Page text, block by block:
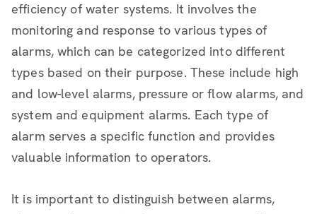
efficiency of water systems. It involves the
monitoring and response to various types of
alarms, which can be categorized into different
types based on their purpose. These include high
and low-level alarms, pressure or flow alarms, and
system and equipment alarms. Each type of
alarm serves a specific function and provides
valuable information to operators.
It is important to distinguish between alarms,